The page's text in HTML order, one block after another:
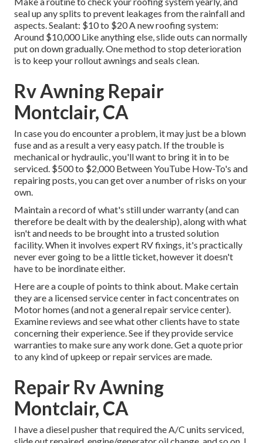
seal up any splits to prevent leakages from the rainfall and
aspects. Sealant: $10 to $20 A new roofing system:
Around $10,000 Like anything else, slide outs can normally
put on down gradually. One method to stop deterioration
is to keep your rollout awnings and seals clean.
Rv Awning Repair
Montclair, CA
In case you do encounter a problem, it may just be a blown
fuse and as a result a very easy patch. If the trouble is
mechanical or hydraulic, you'll want to bring it in to be
serviced. $500 to $2,000 Between YouTube How-To's and
repairing posts, you can get over a number of risks on your
own.
Maintain a record of what's still under warranty (and can
therefore be dealt with by the dealership), along with what
isn't and needs to be brought into a trusted solution
facility. When it involves expert RV fixings, it's practically
never ever going to be a little ticket, however it doesn't
have to be inordinate either.
Here are a couple of points to think about. Make certain
they are a licensed service center in fact concentrates on
Motor homes (and not a general repair service center).
Examine reviews and see what other clients have to state
concerning their experience. See if they provide service
warranties to make sure any work done. Get a quote prior
to any kind of upkeep or repair services are made.
Repair Rv Awning
Montclair, CA
I have a diesel pusher that required the A/C units serviced,